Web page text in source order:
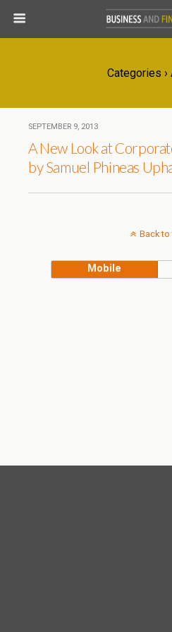
Categories ›
SEPTEMBER 9, 2013
A New Look at
by Samuel Phineas
Back to
Mobile